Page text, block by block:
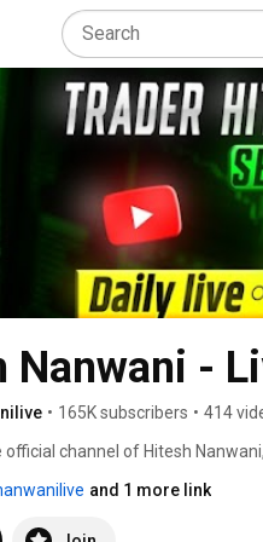
Nanwani -
• 165K subscribers • 414
channel of Hitesh
and 1 more link